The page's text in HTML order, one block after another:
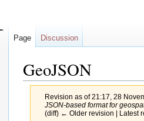
GeoJSON
Revision as of 21:17, 28
JSON-based format for
(diff) ← Older revision | Latest
Page Discussion